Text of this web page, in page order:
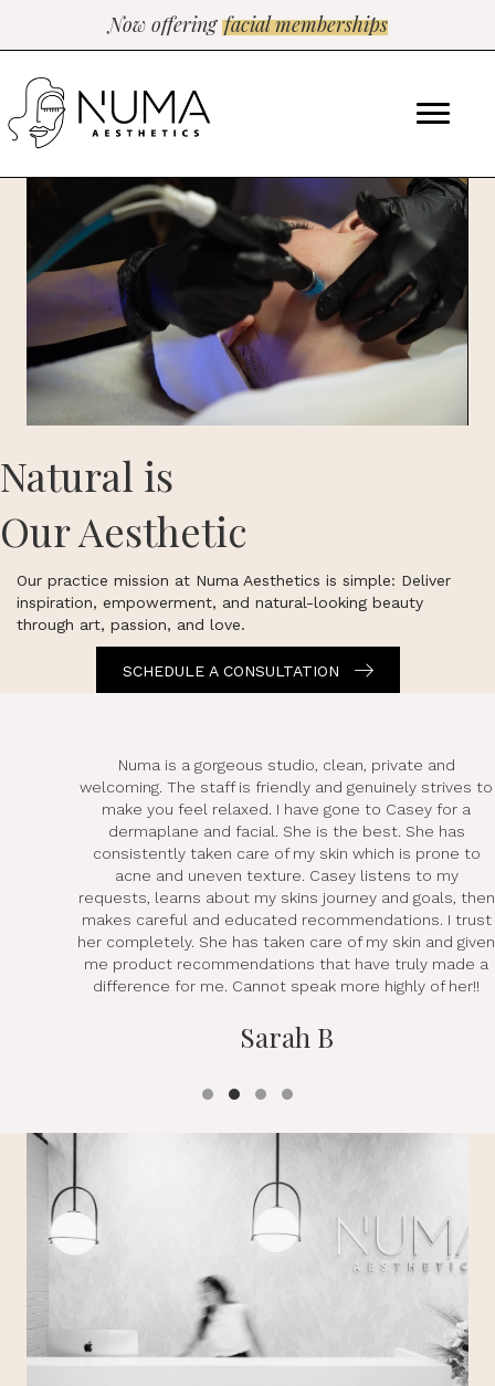
Now offering facial memberships
Natural is
Our Aesthetic
Our practice mission at Numa Aesthetics is simple: Deliver
inspiration, empowerment, and natural-looking beauty
through art, passion, and love.
SCHEDULE A CONSULTATION
Numa is a gorgeous studio, clean, private and
welcoming. The staff is friendly and genuinely strives to
make you feel relaxed. I have gone to Casey for a
dermaplane and facial. She is the best. She has
consistently taken care of my skin which is prone to
acne and uneven texture. Casey listens to my
requests, learns about my skins journey and goals, then
makes careful and educated recommendations. I trust
her completely. She has taken care of my skin and given
me product recommendations that have truly made a
difference for me. Cannot speak more highly of her!!
Sarah B